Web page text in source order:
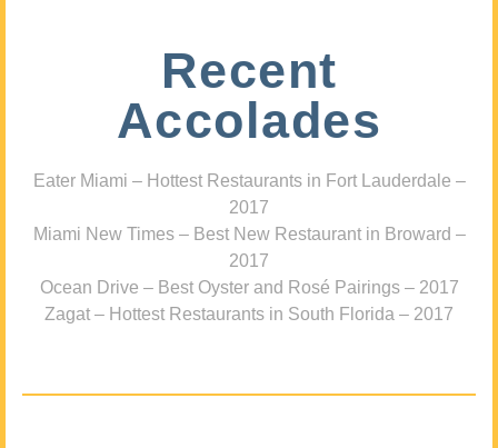
Recent
Accolades
Eater Miami – Hottest Restaurants in Fort Lauderdale –
2017
Miami New Times – Best New Restaurant in Broward –
2017
Ocean Drive – Best Oyster and Rosé Pairings – 2017
Zagat – Hottest Restaurants in South Florida – 2017